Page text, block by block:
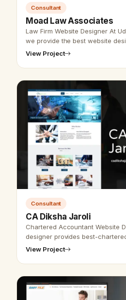
Consultant
Moad Law Associates
Law Firm Website Designer At
we provide the best website
services for law firm websites.
View Project
Consultant
CA Diksha Jaroli
Chartered Accountant Website
designer provides best-
design &amp; development and
View Project